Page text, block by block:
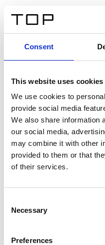
Consent
This website uses cookies
We use cookies to
provide social media
We also share information
our social media,
may combine it with other
provided to them or that
of their services.
Selection
Necessary
Preferences
Twinlight
Ein Einführungstext für
amet, consectetur adipis
interdum sed blandit acp